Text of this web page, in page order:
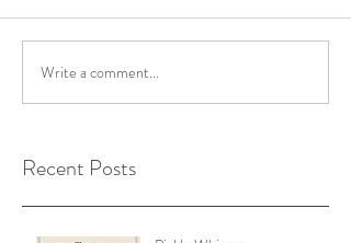
Write a comment...
Recent Posts